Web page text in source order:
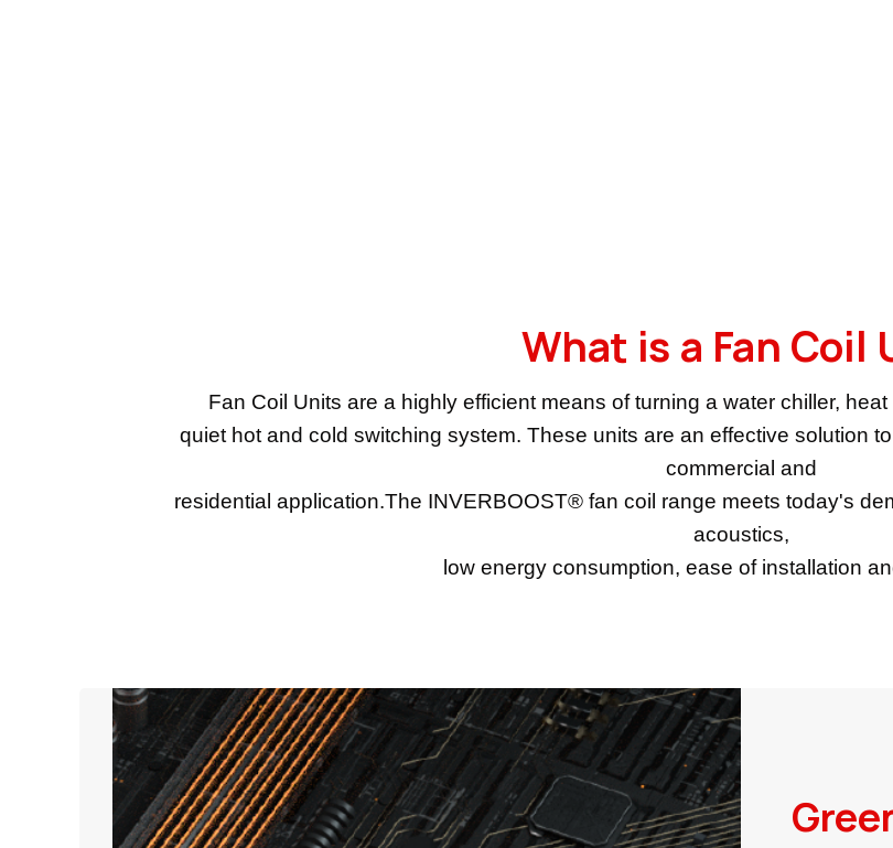
What is a Fan Coil
Fan Coil Units are a highly efficient means of turning a water chiller,
quiet hot and cold switching system. These units are an effective solution
commercial and
residential application.The INVERBOOST® fan coil range meets today's
acoustics,
low energy consumption, ease of installation